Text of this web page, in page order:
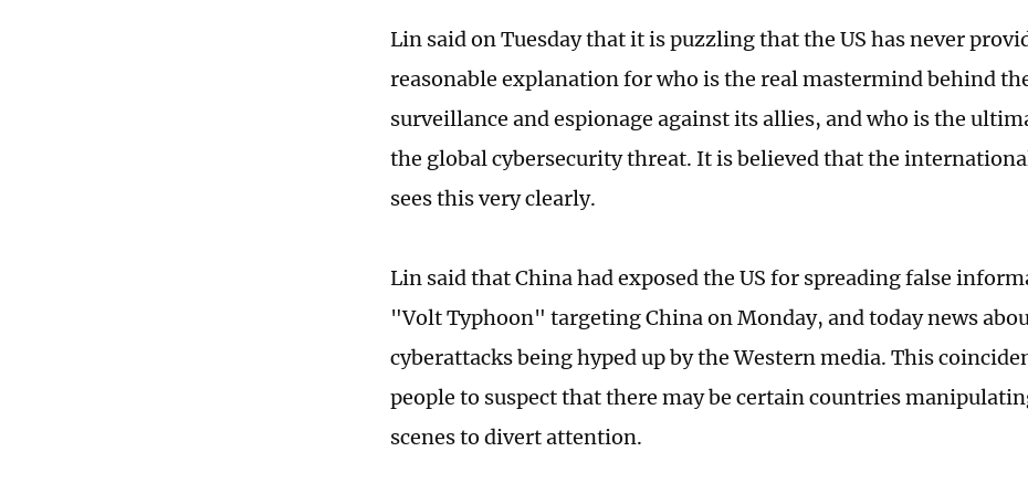
Lin said on Tuesday that it is puzzling that the US has never
reasonable explanation for who is the real mastermind behind
surveillance and espionage against its allies, and who is the
the global cybersecurity threat. It is believed that the
sees this very clearly.
Lin said that China had exposed the US for spreading false
"Volt Typhoon" targeting China on Monday, and today news
cyberattacks being hyped up by the Western media. This
people to suspect that there may be certain countries
scenes to divert attention.